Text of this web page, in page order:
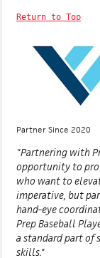
Return to Top
Partner Since 2020
"Partnering with
opportunity to
who want to
imperative, but
hand-eye
Prep Baseball
a standard part of
skills."